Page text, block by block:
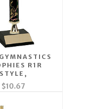
R1R
STYLE,
$10.67